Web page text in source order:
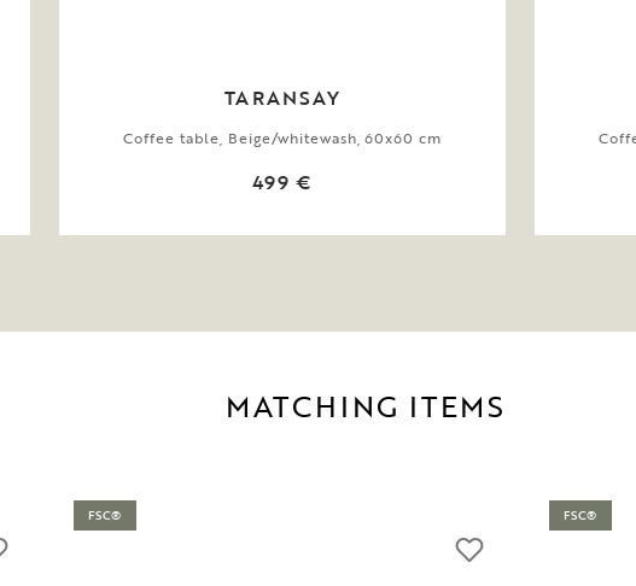
TARANSAY
Coffee table, Beige/whitewash, 60x60 cm
499 €
MATCHING ITEMS
FSC® FSC®